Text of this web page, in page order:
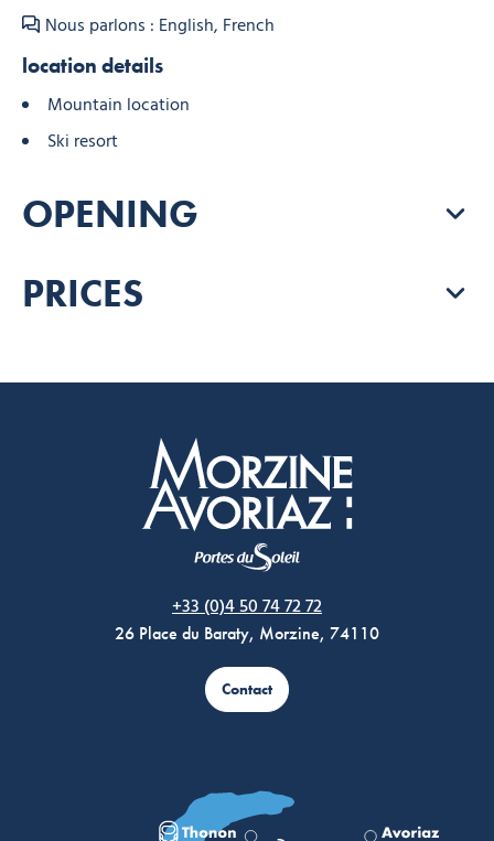
Nous parlons : English, French
location details
Mountain location
Ski resort
OPENING
PRICES
+33 (0)4 50 74 72 72
26 Place du Baraty, Morzine, 74110
Contact